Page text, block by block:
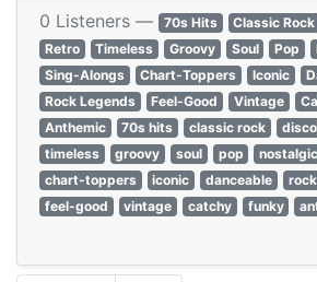
0 Listeners — 70s Hits Classic Rock
Retro
Timeless Groovy Soul Pop
Sing-Alongs
Chart-Toppers Iconic
Rock Legends
Feel-Good Vintage
Anthemic
70s hits classic rock disco
timeless
groovy soul pop nostalgic
chart-toppers
iconic danceable
feel-good
vintage catchy funky